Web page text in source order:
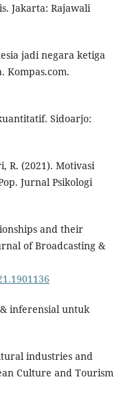
Jakarta: Rajawali
jadi negara ketiga
Kompas.com.
Sidoarjo:
R. (2021). Motivasi
Jurnal Psikologi
and their
of Broadcasting &
inferensial untuk
industries and
Culture and Tourism